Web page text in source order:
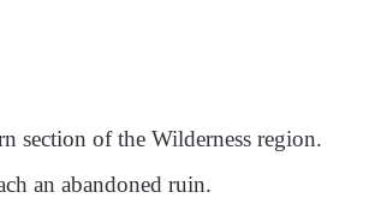
section of the Wilderness region.
an abandoned ruin.